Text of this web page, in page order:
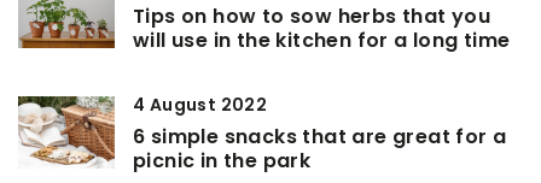
Tips on how to sow herbs that you
will use in the kitchen for a long time
4 August 2022
6 simple snacks that are great for a
picnic in the park